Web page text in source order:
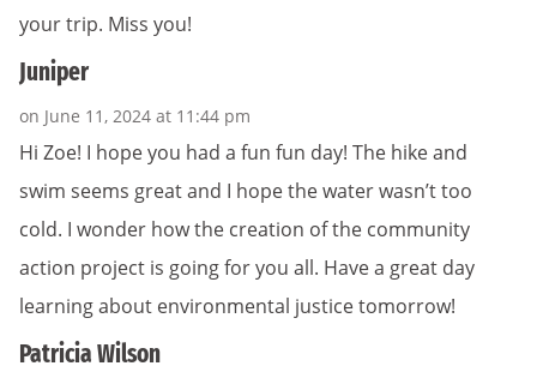
your trip. Miss you!
Juniper
on June 11, 2024 at 11:44 pm
Hi Zoe! I hope you had a fun fun day! The hike and
swim seems great and I hope the water wasn’t too
cold. I wonder how the creation of the community
action project is going for you all. Have a great day
learning about environmental justice tomorrow!
Patricia Wilson